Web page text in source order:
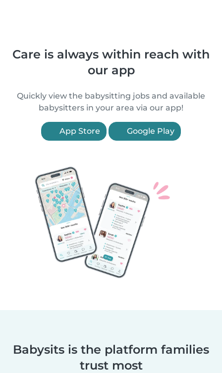
Care is always within reach with
our app
Quickly view the babysitting jobs and available
babysitters in your area via our app!
App Store Google Play
Babysits is the platform families
trust most